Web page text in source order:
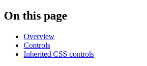
On this page
Overview
Controls
Inherited CSS controls